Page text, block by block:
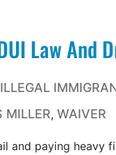
Law And
ILLEGAL
MILLER, WAIVER
and paying heavy